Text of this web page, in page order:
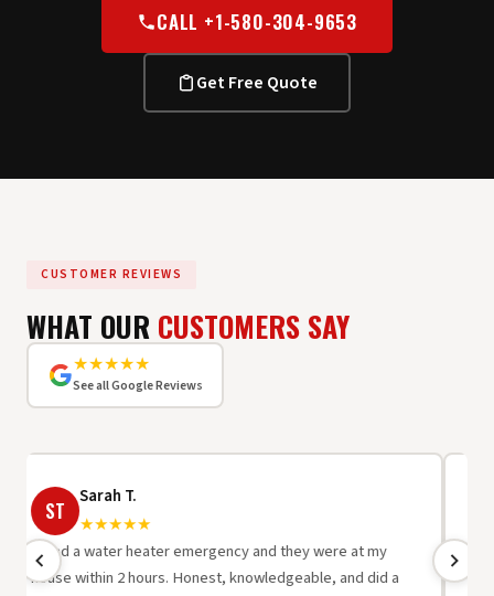
CALL +1-580-304-9653
Get Free Quote
CUSTOMER REVIEWS
WHAT OUR CUSTOMERS SAY
★★★★★
See all Google Reviews
ST
Sarah T.
★★★★★
"I had a water heater emergency and they were at my
house within 2 hours. Honest, knowledgeable, and did a